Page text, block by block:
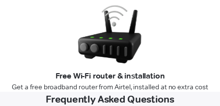
Free Wi-Fi router & installation
Get a free broadband router from Airtel, installed at no extra cost
Frequently Asked Questions